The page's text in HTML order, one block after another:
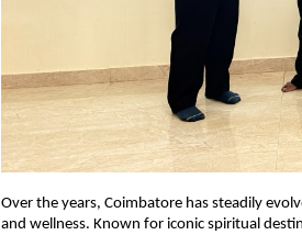
Over the years, Coimbatore has steadily
and wellness. Known for iconic spiritual